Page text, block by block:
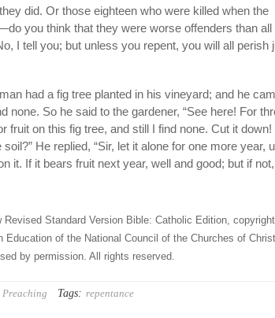
did. Or those eighteen who were killed when the
you think that they were worse offenders than all
I tell you; but unless you repent, you will all perish
had a fig tree planted in his vineyard; and he
none. So he said to the gardener, “See here! For
fruit on this fig tree, and still I find none. Cut it down!
He replied, “Sir, let it alone for one more year,
it. If it bears fruit next year, well and good; but if
Standard Version Bible: Catholic Edition, copyright
Education of the National Council of the Churches of
by permission. All rights reserved.
Preaching Tags: repentance